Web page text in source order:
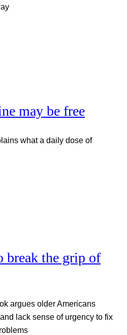
may be free
what a daily dose of
break the grip of
argues older Americans
lack sense of urgency to fix